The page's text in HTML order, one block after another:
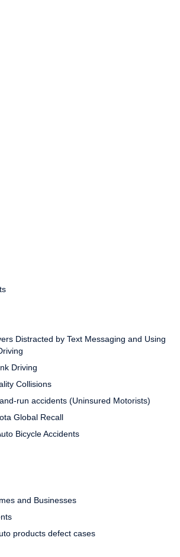
Distracted by Text Messaging and Using
Driving
Collisions
run accidents (Uninsured Motorists)
Global Recall
Bicycle Accidents
and Businesses
products defect cases